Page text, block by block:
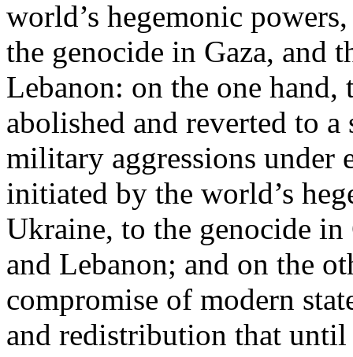
world’s hegemonic
the genocide in Gaza, and
Lebanon: on the one
abolished and reverted to
military aggressions under
initiated by the world’s
Ukraine, to the genocide in
and Lebanon; and on the
compromise of modern
and redistribution that